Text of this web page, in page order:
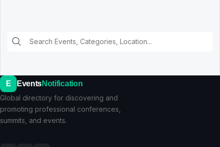
E EventsNotification
Global directory for discovering and
promoting professional conferences,
summits, and events.